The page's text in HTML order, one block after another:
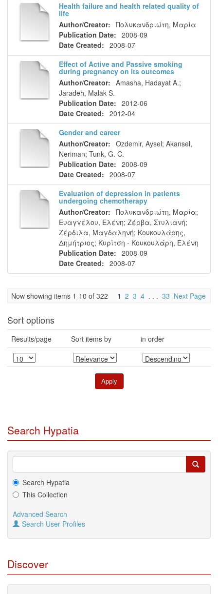
Health failure and health related quality of
life
Author/Creator: Πολυκανδριώτη, Μαρία
Publication Date: 2008-09
Date Created: 2008-07
Effect of Active and Passive smoking
during pregnancy on its outcomes
Author/Creator: Amasha, Hadayat A.;
Jaradeh, Malak S.
Publication Date: 2012-06
Date Created: 2012-04
Gender and career
Author/Creator: Ozdemir, Aysel; Akansel,
Neriman; Tunk, G. C.
Publication Date: 2008-09
Date Created: 2008-07
Evaluation of depression in patients
undergoing chemotherapy
Author/Creator: Πολυκανδριώτη, Μαρία;
Ευαγγέλου, Ελένη; Ζέρβα, Στυλιανή;
Ζέρδιλα, Μαγδαληνή; Κουκουλάρης,
Δημήτριος; Κυρίτση - Κουκουλάρη, Ελένη
Publication Date: 2008-09
Date Created: 2008-07
Now showing items 1-10 of 322 1 2 3 4 . . . 33 Next Page
Sort options
Results/page Sort items by in order
Search Hypatia
Search Hypatia
This Collection
Advanced Search
Search User Profiles
Discover